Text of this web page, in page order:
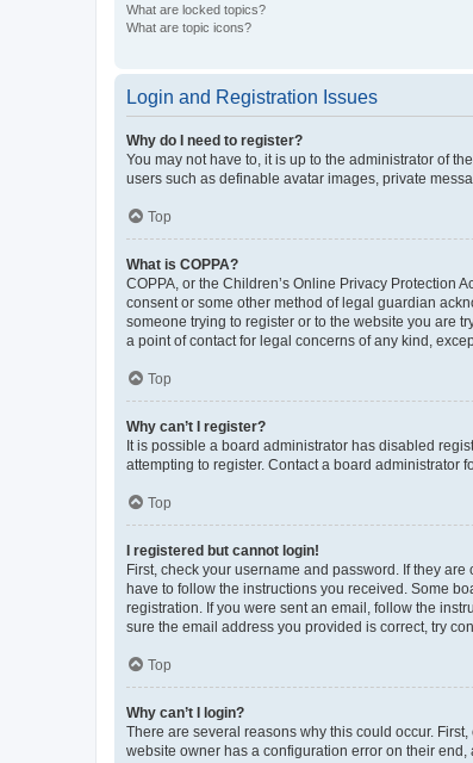
What are locked topics?
What are topic icons?
Login and Registration Issues
Why do I need to register?
You may not have to, it is up to the administrator of
users such as definable avatar images, private
Top
What is COPPA?
COPPA, or the Children’s Online Privacy Protection
consent or some other method of legal guardian
someone trying to register or to the website you are
a point of contact for legal concerns of any kind,
Top
Why can’t I register?
It is possible a board administrator has disabled
attempting to register. Contact a board administrator
Top
I registered but cannot login!
First, check your username and password. If they
have to follow the instructions you received. Some
registration. If you were sent an email, follow the
sure the email address you provided is correct, try
Top
Why can’t I login?
There are several reasons why this could occur.
website owner has a configuration error on their end,